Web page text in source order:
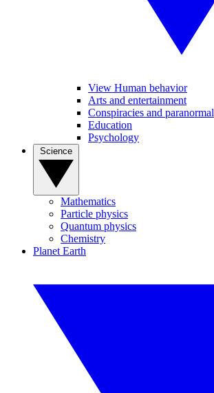
View Human behavior
Arts and entertainment
Conspiracies and paranormal
Education
Psychology
Mathematics
Particle physics
Quantum physics
Chemistry
Planet Earth